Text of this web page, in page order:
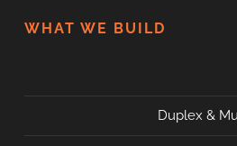
WHAT WE BUILD
Duplex &